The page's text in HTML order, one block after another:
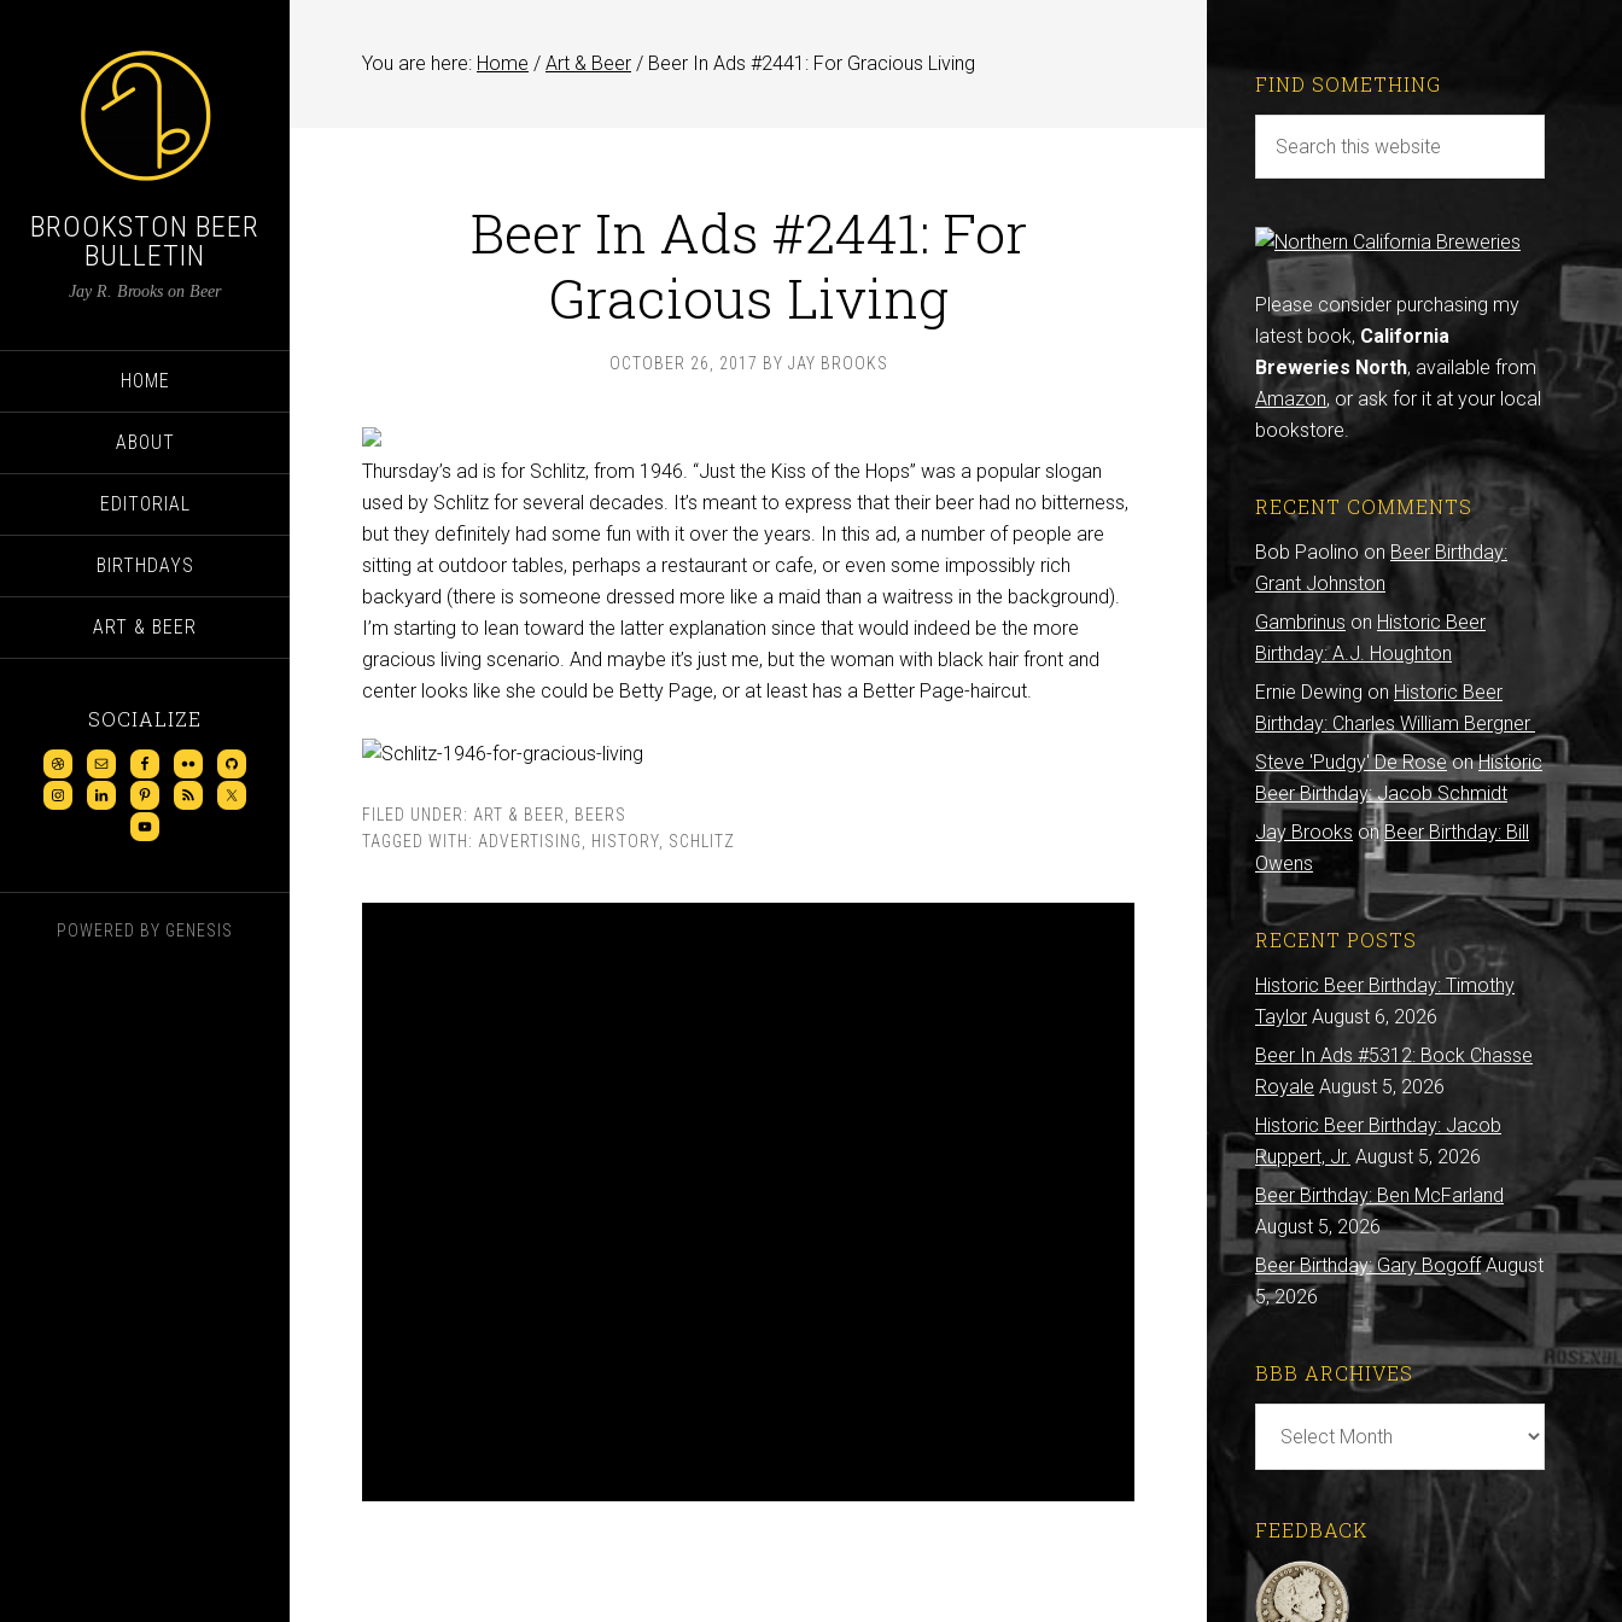
BROOKSTON BEER
BULLETIN
Jay R. Brooks on Beer
HOME
ABOUT
EDITORIAL
BIRTHDAYS
ART & BEER
SOCIALIZE
POWERED BY GENESIS
You are here: Home / Art & Beer / Beer In Ads #2441: For Gracious Living
Beer In Ads #2441: For
Gracious Living
OCTOBER 26, 2017 BY JAY BROOKS
Thursday’s ad is for Schlitz, from 1946. “Just the Kiss of the Hops” was a popular slogan
used by Schlitz for several decades. It’s meant to express that their beer had no bitterness,
but they definitely had some fun with it over the years. In this ad, a number of people are
sitting at outdoor tables, perhaps a restaurant or cafe, or even some impossibly rich
backyard (there is someone dressed more like a maid than a waitress in the background).
I’m starting to lean toward the latter explanation since that would indeed be the more
gracious living scenario. And maybe it’s just me, but the woman with black hair front and
center looks like she could be Betty Page, or at least has a Better Page-haircut.
FILED UNDER: ART & BEER
BEERS
TAGGED WITH: ADVERTISING HISTORY SCHLITZ
FIND SOMETHING
Please consider purchasing my
latest book, California
Breweries North, available from
Amazon, or ask for it at your local
bookstore.
RECENT COMMENTS
Bob Paolino onBeer Birthday:
Grant Johnston
Gambrinus on Historic Beer
Birthday: A.J. Houghton
Ernie Dewing on Historic Beer
Birthday: Charles William Bergner
Steve 'Pudgy' De RoseonHistoric
Beer Birthday: Jacob Schmidt
Jay Brooks on Beer Birthday: Bill
Owens
RECENT POSTS
Historic Beer Birthday: Timothy
Taylor August 6, 2026
Beer In Ads #5312: Bock Chasse
Royale August 5, 2026
Historic Beer Birthday: Jacob
Ruppert, Jr. August 5, 2026
Beer Birthday: Ben McFarland
August 5, 2026
Beer Birthday: Gary Bogoff August
5, 2026
BBB ARCHIVES
Archives
FEEDBACK